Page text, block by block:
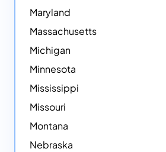
Maryland
Massachusetts
Michigan
Minnesota
Mississippi
Missouri
Montana
Nebraska